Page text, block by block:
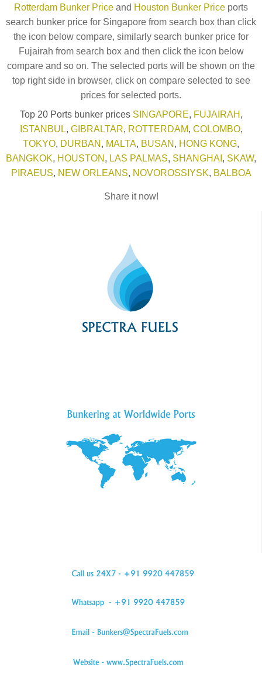
Rotterdam Bunker Price and Houston Bunker Price ports
search bunker price for Singapore from search box than click
the icon below compare, similarly search bunker price for
Fujairah from search box and then click the icon below
compare and so on. The selected ports will be shown on the
top right side in browser, click on compare selected to see
prices for selected ports.
Top 20 Ports bunker prices SINGAPORE, FUJAIRAH ,
ISTANBUL, GIBRALTAR, ROTTERDAM, COLOMBO,
TOKYO, DURBAN , MALTA, BUSAN , HONG KONG,
BANGKOK, HOUSTON , LAS PALMAS, SHANGHAI , SKAW,
PIRAEUS, NEW ORLEANS, NOVOROSSIYSK, BALBOA
Share it now!